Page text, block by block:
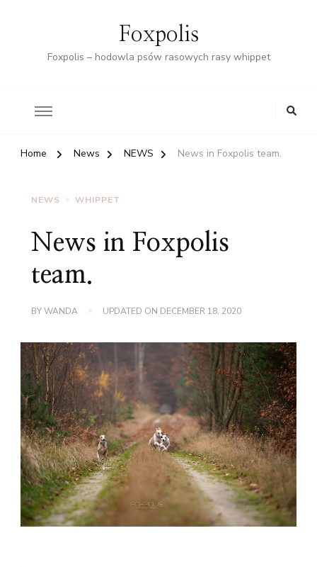
Foxpolis
Foxpolis – hodowla psów rasowych rasy whippet
Home News NEWS News in Foxpolis team.
NEWS WHIPPET
News in Foxpolis
team.
BYWANDA UPDATED ON DECEMBER 18, 2020